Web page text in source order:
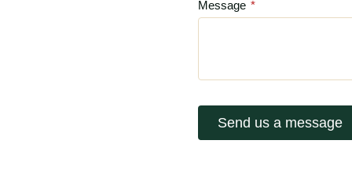
Message *
Send us a message